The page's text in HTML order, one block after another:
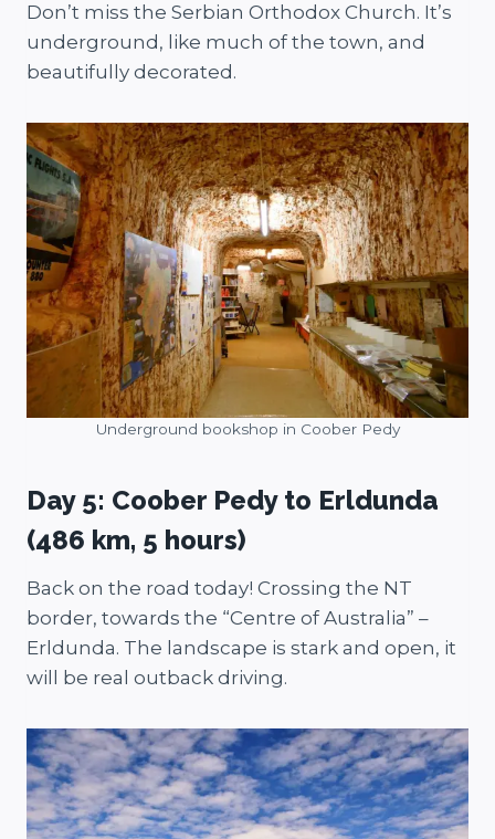
Don’t miss the Serbian Orthodox Church. It’s
underground, like much of the town, and
beautifully decorated.
Underground bookshop in Coober Pedy
Day 5: Coober Pedy to Erldunda
(486 km, 5 hours)
Back on the road today! Crossing the NT
border, towards the “Centre of Australia” –
Erldunda. The landscape is stark and open, it
will be real outback driving.